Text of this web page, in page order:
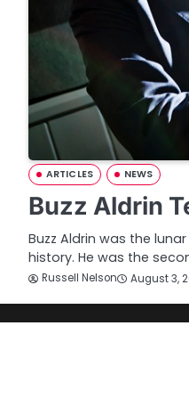
ARTICLES NEWS
Buzz Aldrin
Buzz Aldrin was the
history. He was the
Russell Nelson August 3,